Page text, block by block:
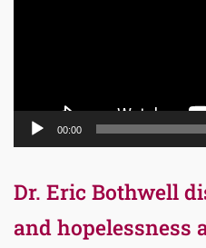
00:00
Dr. Eric Bothwell
and hopelessness